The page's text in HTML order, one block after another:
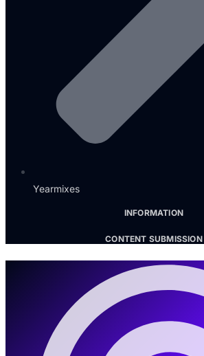
Yearmixes
INFORMATION
CONTENT SUBMISSION